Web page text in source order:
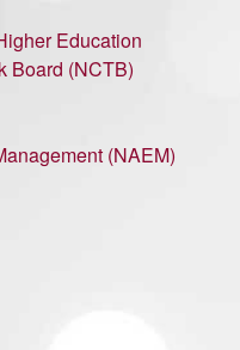
Education
Board (NCTB)
(NAEM)